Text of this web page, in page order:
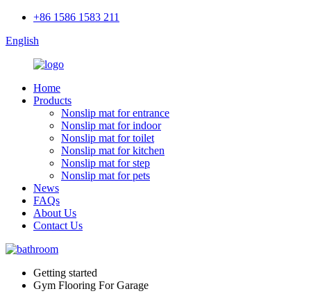
+86 1586 1583 211
English
Home
Products
Nonslip mat for entrance
Nonslip mat for indoor
Nonslip mat for toilet
Nonslip mat for kitchen
Nonslip mat for step
Nonslip mat for pets
News
FAQs
About Us
Contact Us
Getting started
Gym Flooring For Garage